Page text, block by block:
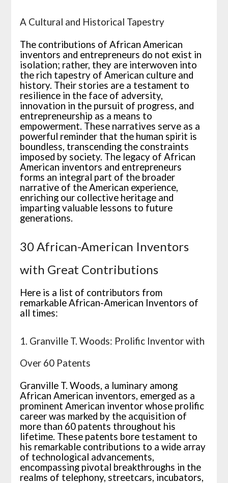
A Cultural and Historical Tapestry
The contributions of African American
inventors and entrepreneurs do not exist in
isolation; rather, they are interwoven into
the rich tapestry of American culture and
history. Their stories are a testament to
resilience in the face of adversity,
innovation in the pursuit of progress, and
entrepreneurship as a means to
empowerment. These narratives serve as a
powerful reminder that the human spirit is
boundless, transcending the constraints
imposed by society. The legacy of African
American inventors and entrepreneurs
forms an integral part of the broader
narrative of the American experience,
enriching our collective heritage and
imparting valuable lessons to future
generations.
30 African-American Inventors
with Great Contributions
Here is a list of contributors from
remarkable African-American Inventors of
all times:
1. Granville T. Woods: Prolific Inventor with
Over 60 Patents
Granville T. Woods, a luminary among
African American inventors, emerged as a
prominent American inventor whose prolific
career was marked by the acquisition of
more than 60 patents throughout his
lifetime. These patents bore testament to
his remarkable contributions to a wide array
of technological advancements,
encompassing pivotal breakthroughs in the
realms of telephony, streetcars, incubators,